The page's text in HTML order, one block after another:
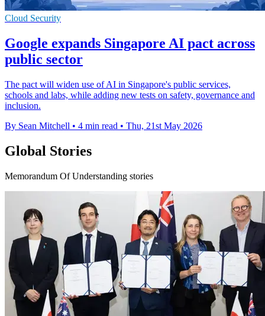
Cloud Security
Google expands Singapore AI pact across
public sector
The pact will widen use of AI in Singapore's public services,
schools and labs, while adding new tests on safety, governance and
inclusion.
By Sean Mitchell • 4 min read • Thu, 21st May 2026
Global Stories
Memorandum Of Understanding stories